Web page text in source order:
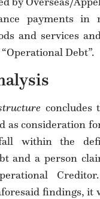
payments in
and services
Debt”.
concludes
as consideration
within the
and a person
findings, it